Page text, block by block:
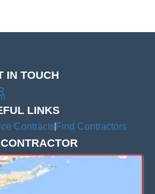
IN TOUCH
LINKS
Contracts Find Contractors